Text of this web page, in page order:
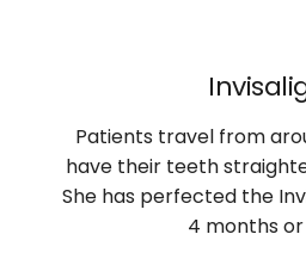
Patients travel from
have their teeth
She has perfected the
4 months or